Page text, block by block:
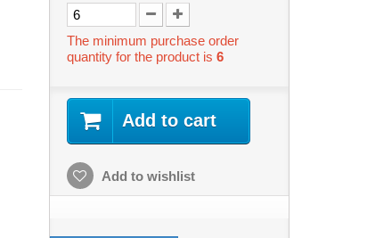
The minimum purchase order
quantity for the product is 6
Add to cart
Add to wishlist